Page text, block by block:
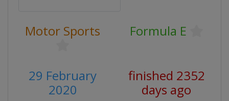
Motor Sports Formula E
29 February
2020
finished 2352
days ago